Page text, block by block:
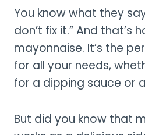
You know what they
don’t fix it.” And that’s
mayonnaise. It’s the
for all your needs,
for a dipping sauce or
But did you know that